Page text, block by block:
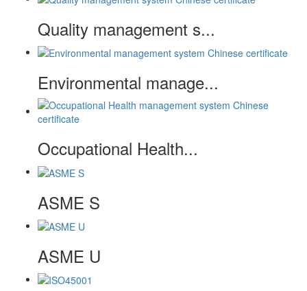
Quality management s...
Environmental manage...
Occupational Health...
ASME S
ASME U